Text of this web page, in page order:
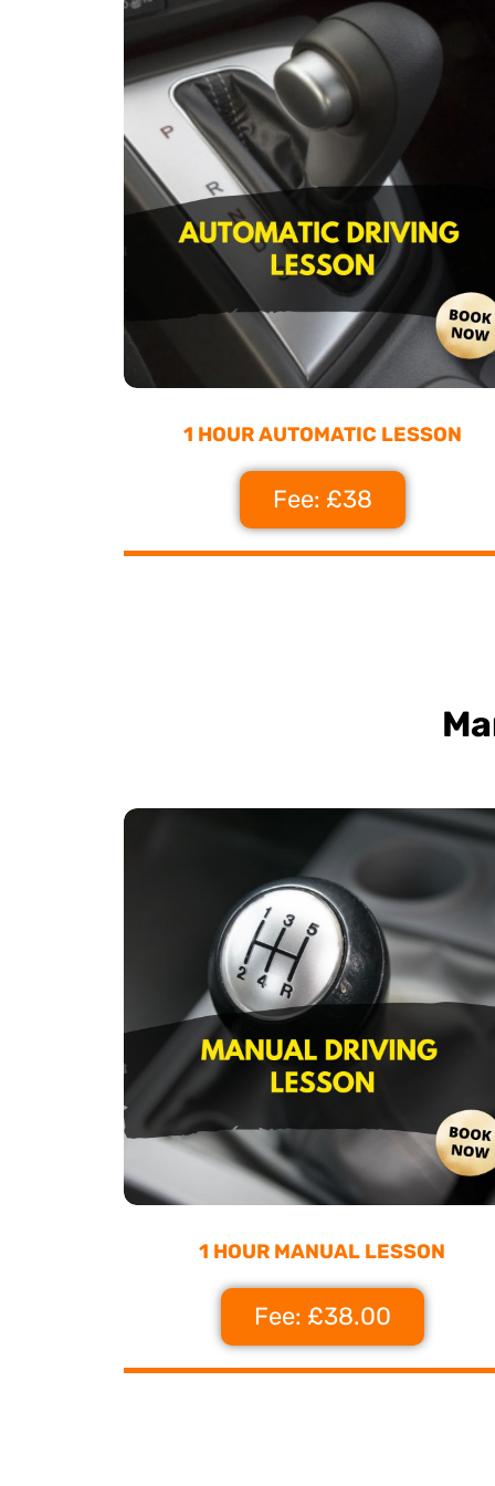
1 HOUR AUTOMATIC LESSON
Fee: £38
1 HOUR MANUAL LESSON
Fee: £38.00